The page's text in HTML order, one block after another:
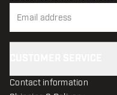
Contact information